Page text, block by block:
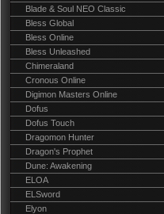
Blade & Soul NEO Classic
Bless Global
Bless Online
Bless Unleashed
Chimeraland
Cronous Online
Digimon Masters Online
Dofus
Dofus Touch
Dragomon Hunter
Dragon's Prophet
Dune: Awakening
ELOA
ELSword
Elyon